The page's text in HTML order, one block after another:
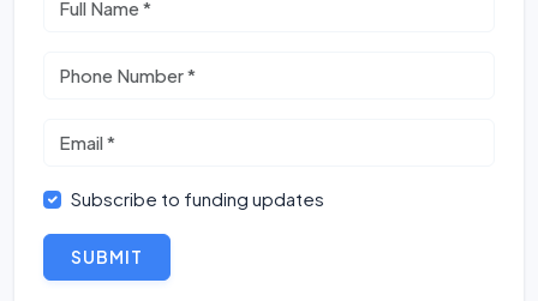
Subscribe to funding updates
SUBMIT